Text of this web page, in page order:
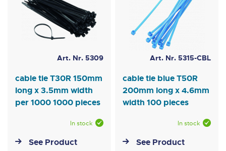
Art. Nr. 5309
cable tie T30R 150mm
long x 3.5mm width
per 1000 1000 pieces
In stock
See Product
Art. Nr. 5315-CBL
cable tie blue T50R
200mm long x 4.6mm
width 100 pieces
In stock
See Product